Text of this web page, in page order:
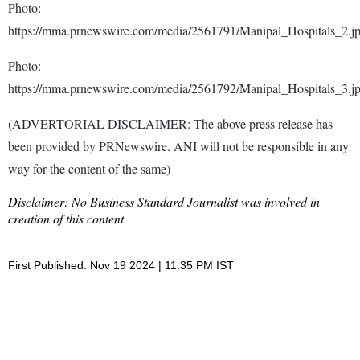
Photo:
https://mma.prnewswire.com/media/2561791/
Photo:
https://mma.prnewswire.com/media/2561792/
(ADVERTORIAL DISCLAIMER: The above press release has
been provided by PRNewswire. ANI will not be responsible in any
way for the content of the same)
Disclaimer: No Business Standard Journalist was involved in
creation of this content
First Published: Nov 19 2024 | 11:35 PM IST